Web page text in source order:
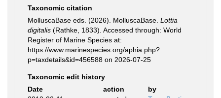
Taxonomic citation
MolluscaBase eds. (2026). MolluscaBase. Lottia
digitalis (Rathke, 1833). Accessed through: World
Register of Marine Species at:
https://www.marinespecies.org/aphia.php?
p=taxdetails&id=456588 on 2026-07-25
Taxonomic edit history
Date
action
by